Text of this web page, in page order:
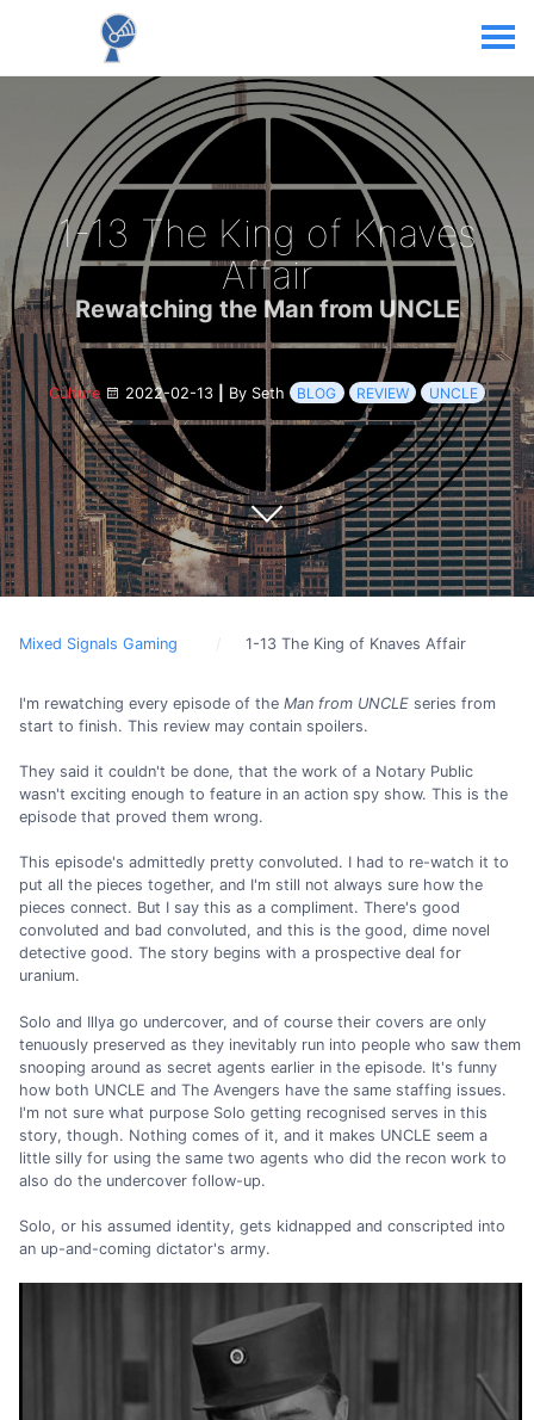
1-13 The King of Knaves
Affair
Rewatching the Man from UNCLE
Culture 2022-02-13 By Seth BLOG REVIEW UNCLE
Mixed Signals Gaming 1-13 The King of Knaves Affair
I'm rewatching every episode of the Man from UNCLE series from
start to finish. This review may contain spoilers.
They said it couldn't be done, that the work of a Notary Public
wasn't exciting enough to feature in an action spy show. This is the
episode that proved them wrong.
This episode's admittedly pretty convoluted. I had to re-watch it to
put all the pieces together, and I'm still not always sure how the
pieces connect. But I say this as a compliment. There's good
convoluted and bad convoluted, and this is the good, dime novel
detective good. The story begins with a prospective deal for
uranium.
Solo and Illya go undercover, and of course their covers are only
tenuously preserved as they inevitably run into people who saw them
snooping around as secret agents earlier in the episode. It's funny
how both UNCLE and The Avengers have the same staffing issues.
I'm not sure what purpose Solo getting recognised serves in this
story, though. Nothing comes of it, and it makes UNCLE seem a
little silly for using the same two agents who did the recon work to
also do the undercover follow-up.
Solo, or his assumed identity, gets kidnapped and conscripted into
an up-and-coming dictator's army.